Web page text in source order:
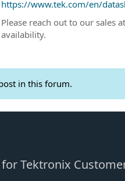
https://www.tek.com/en/
Please reach out to our sales
availability.
in this forum.
Tektronix